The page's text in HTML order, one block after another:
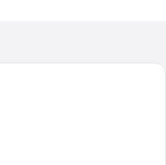
A hotel room with a large bed, a desk